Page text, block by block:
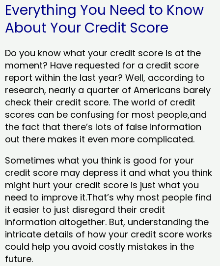
Everything You Need to Know
About Your Credit Score
Do you know what your credit score is at the
moment? Have requested for a credit score
report within the last year? Well, according to
research, nearly a quarter of Americans barely
check their credit score. The world of credit
scores can be confusing for most people,and
the fact that there’s lots of false information
out there makes it even more complicated.
Sometimes what you think is good for your
credit score may depress it and what you think
might hurt your credit score is just what you
need to improve it.That’s why most people find
it easier to just disregard their credit
information altogether. But, understanding the
intricate details of how your credit score works
could help you avoid costly mistakes in the
future.